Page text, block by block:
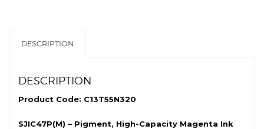
DESCRIPTION
DESCRIPTION
Product Code: C13T55N320
SJIC47P(M) – Pigment, High-Capacity Magenta Ink